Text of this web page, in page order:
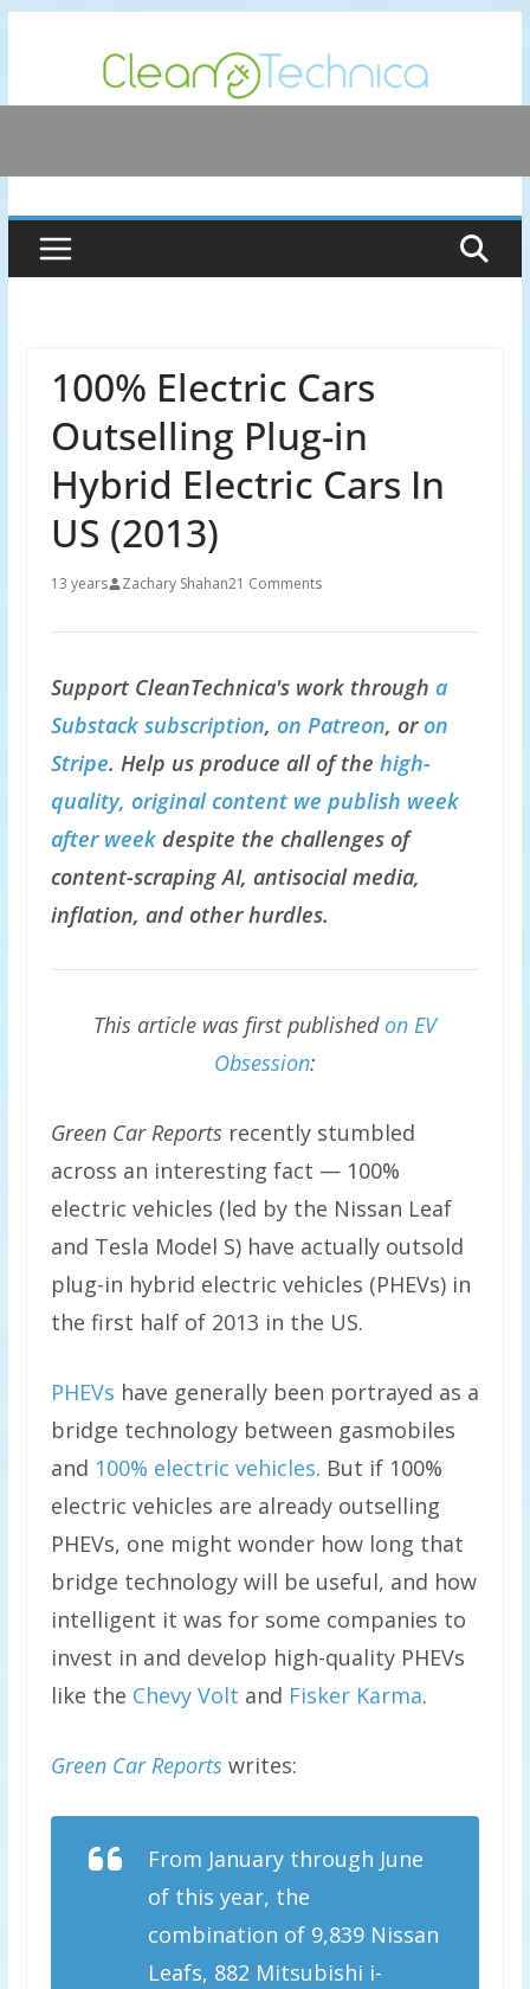
content
100% Electric Cars
Outselling Plug-in
Hybrid Electric Cars In
US (2013)
13 years Zachary Shahan21 Comments
Support CleanTechnica's work through a
Substack subscription, on Patreon, oron
Stripe. Help us produce all of the high-
quality, original content we publish week
after weekdespite the challenges of
content-scraping AI, antisocial media,
inflation, and other hurdles.
This article was first published on EV
Obsession:
Green Car Reportsrecently stumbled
across an interesting fact — 100%
electric vehicles (led by the Nissan Leaf
and Tesla Model S) have actually outsold
plug-in hybrid electric vehicles (PHEVs) in
the first half of 2013 in the US.
PHEVs have generally been portrayed as a
bridge technology between gasmobiles
and 100% electric vehicles. But if 100%
electric vehicles are already outselling
PHEVs, one might wonder how long that
bridge technology will be useful, and how
intelligent it was for some companies to
invest in and develop high-quality PHEVs
like the Chevy Volt and Fisker Karma.
Green Car Reportswrites:
From January through June
of this year, the
combination of 9,839 Nissan
Leafs, 882 Mitsubishi i-